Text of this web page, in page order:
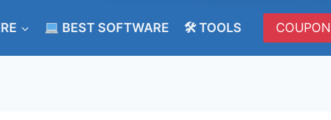
BEST SOFTWARE 🛠 TOOLS